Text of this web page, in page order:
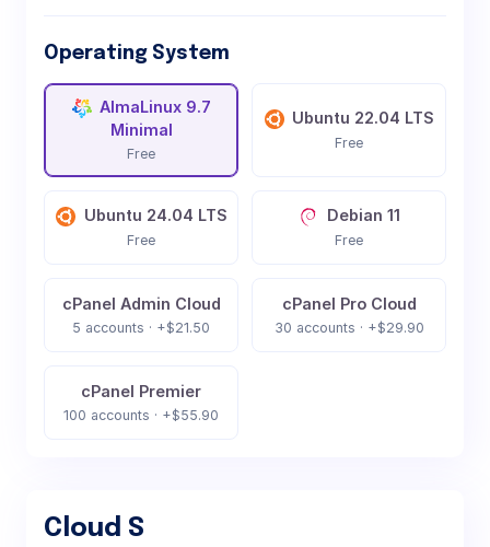
Operating System
AlmaLinux 9.7
Minimal
Free
Ubuntu 22.04 LTS
Free
Ubuntu 24.04 LTS
Free
Debian 11
Free
cPanel Admin Cloud
5 accounts · +$21.50
cPanel Pro Cloud
30 accounts · +$29.90
cPanel Premier
100 accounts · +$55.90
Cloud S